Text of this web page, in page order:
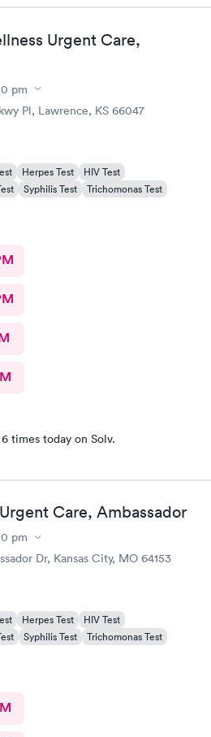
Urgent Care,
pm
Pl, Lawrence, KS 66047
Herpes Test
HIV Test
Syphilis Test Trichomonas Test
times today on Solv.
Care, Ambassador
pm
Dr, Kansas City, MO 64153
Herpes Test
HIV Test
Syphilis Test Trichomonas Test